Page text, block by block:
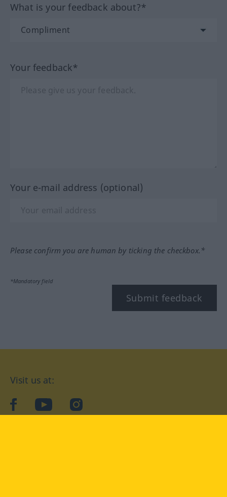
What is your feedback about?*
Your feedback*
Your e-mail address (optional)
Please confirm you are human by ticking the checkbox.*
*Mandatory field
Submit feedback
Visit us at:
facebookYouTubeInstagram